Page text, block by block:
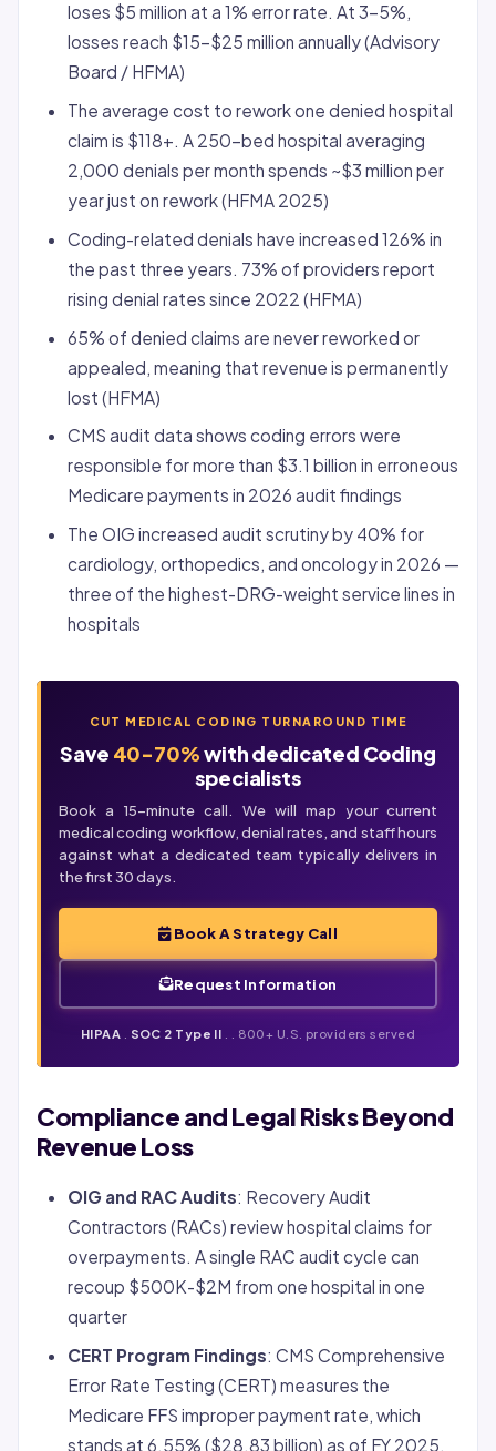
loses $5 million at a 1% error rate. At 3-5%,
losses reach $15-$25 million annually (Advisory
Board / HFMA)
The average cost to rework one denied hospital
claim is $118+. A 250-bed hospital averaging
2,000 denials per month spends ~$3 million per
year just on rework (HFMA 2025)
Coding-related denials have increased 126% in
the past three years. 73% of providers report
rising denial rates since 2022 (HFMA)
65% of denied claims are never reworked or
appealed, meaning that revenue is permanently
lost (HFMA)
CMS audit data shows coding errors were
responsible for more than $3.1 billion in erroneous
Medicare payments in 2026 audit findings
The OIG increased audit scrutiny by 40% for
cardiology, orthopedics, and oncology in 2026 —
three of the highest-DRG-weight service lines in
hospitals
CUT MEDICAL CODING TURNAROUND TIME
Save 40-70%with dedicated Coding
specialists
Book a 15-minute call. We will map your current
medical coding workflow,denialrates, and staff hours
against what a dedicated team typically delivers in
the first 30 days.
Book A Strategy Call
Request Information
HIPAA SOC 2 Type II . . 800+ U.S. providers served
Compliance and Legal Risks Beyond
Revenue Loss
OIG and RAC Audits: Recovery Audit
Contractors (RACs) review hospital claims for
overpayments. A single RAC audit cycle can
recoup $500K-$2M from one hospital in one
quarter
CERT Program Findings: CMS Comprehensive
Error Rate Testing (CERT) measures the
Medicare FFS improper payment rate, which
stands at 6.55% ($28.83 billion) as of FY 2025.